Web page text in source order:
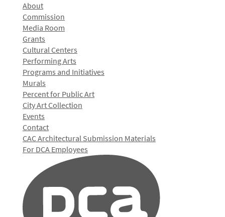
About
Commission
Media Room
Grants
Cultural Centers
Performing Arts
Programs and Initiatives
Murals
Percent for Public Art
City Art Collection
Events
Contact
CAC Architectural Submission Materials
For DCA Employees